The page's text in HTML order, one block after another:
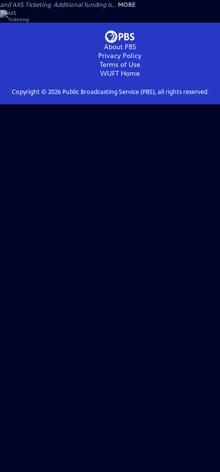
and AXS Ticketing. Additional funding is... MORE
About PBS
Privacy Policy
Terms of Use
WUFTHome
Copyright © 2026Public Broadcasting Service (PBS), all rights reserved.